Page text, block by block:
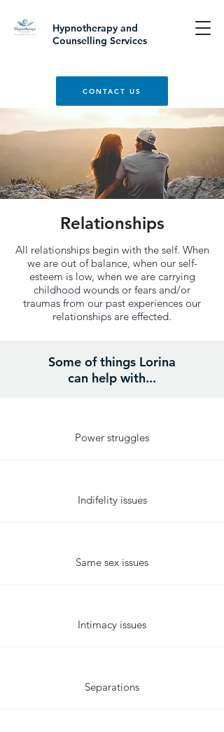
Hypnotherapy and
Counselling Services
CONTACT US
Relationships
All relationships begin with the self. When
we are out of balance, when our self-
esteem is low, when we are carrying
childhood wounds or fears and/or
traumas from our past experiences our
relationships are effected.
Some of things Lorina
can help with...
Power struggles
Indifelity issues
Same sex issues
Intimacy issues
Separations